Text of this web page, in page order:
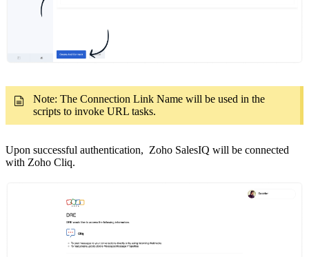
Note: The Connection Link Name will be used in the
scripts to invoke URL tasks.
Upon successful authentication, Zoho SalesIQ will be connected
with Zoho Cliq.